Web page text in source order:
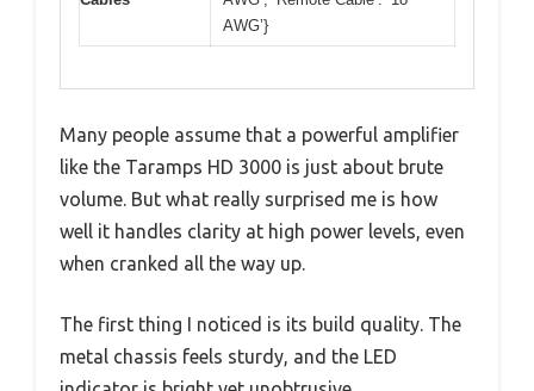
AWG’}
Many people assume that a powerful amplifier
like the Taramps HD 3000 is just about brute
volume. But what really surprised me is how
well it handles clarity at high power levels, even
when cranked all the way up.
The first thing I noticed is its build quality. The
metal chassis feels sturdy, and the LED